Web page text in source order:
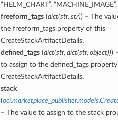
“HELM_CHART”, “MACHINE_IMAGE”,
freeform_tags(dict(str, str)) – The
the freeform_tags property of this
CreateStackArtifactDetails.
defined_tags(dict(str, dict(str, object)))
to assign to the defined_tags
CreateStackArtifactDetails.
stack
(
– The value to assign to the stack